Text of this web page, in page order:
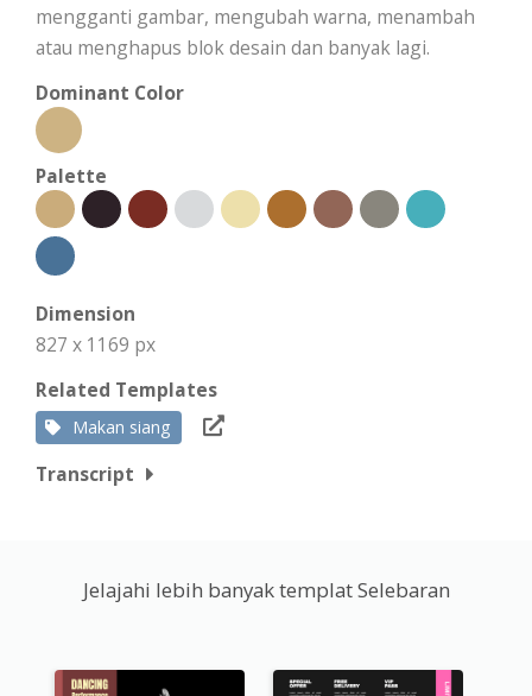
mengganti gambar, mengubah warna, menambah
atau menghapus blok desain dan banyak lagi.
Dominant Color
Palette
Dimension
827 x 1169 px
Related Templates
Makan siang
Transcript
Jelajahi lebih banyak templat Selebaran